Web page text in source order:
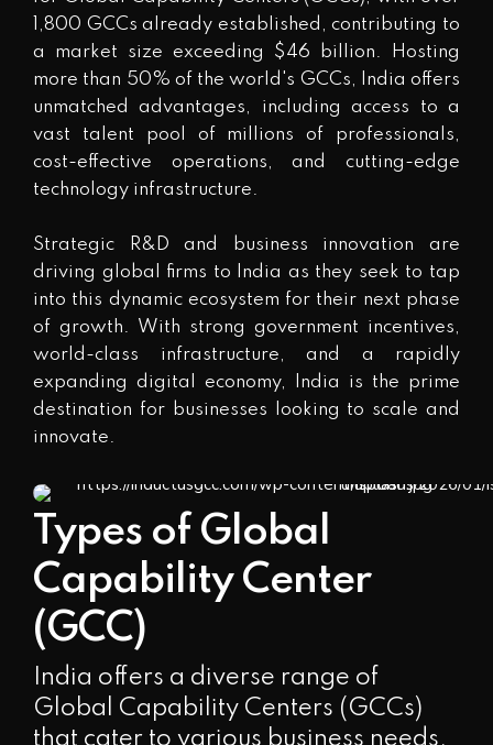
1,800 GCCs already established, contributing to
a market size exceeding $46 billion. Hosting
more than 50% of the world's GCCs, India offers
unmatched advantages, including access to a
vast talent pool of millions of professionals,
cost-effective operations, and cutting-edge
technology infrastructure.
Strategic R&D and business innovation are
driving global firms to India as they seek to tap
into this dynamic ecosystem for their next phase
of growth. With strong government incentives,
world-class infrastructure, and a rapidly
expanding digital economy, India is the prime
destination for businesses looking to scale and
innovate.
Types of Global
Capability Center
(GCC)
India offers a diverse range of
Global Capability Centers (GCCs)
that cater to various business needs,